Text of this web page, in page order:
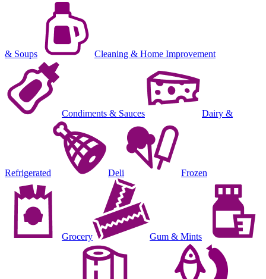
& Soups Cleaning & Home Improvement
Condiments & Sauces Dairy &
Refrigerated Deli Frozen
Grocery Gum & Mints